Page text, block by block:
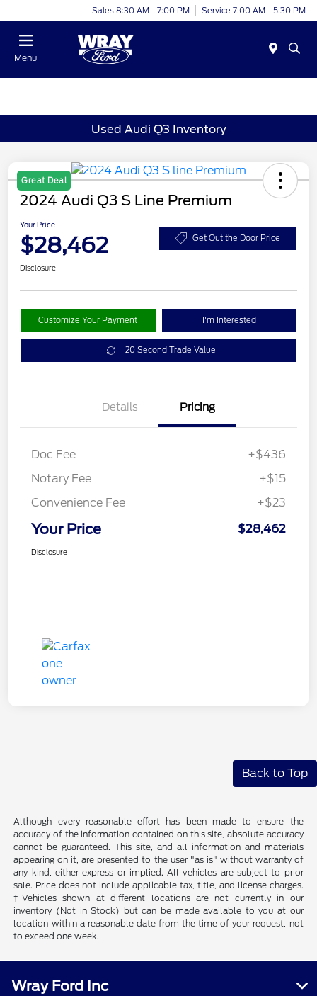
Sales 8:30 AM - 7:00 PM Service 7:00 AM - 5:30 PM
Menu
Used Audi Q3 Inventory
Great Deal
2024 Audi Q3 S Line Premium
Your Price
$28,462 Get Out the Door Price
Disclosure
Customize Your Payment I'm Interested
20 Second Trade Value
Details Pricing
Doc Fee
+$436
Notary Fee
+$15
Convenience Fee
+$23
Your Price $28,462
Disclosure
Back to Top
Although every reasonable effort has been made to ensure the
accuracy of the information contained on this site, absolute accuracy
cannot be guaranteed. This site, and all information and materials
appearing on it, are presented to the user "as is" without warranty of
any kind, either express or implied. All vehicles are subject to prior
sale. Price does not include applicable tax, title, and license charges.
‡Vehicles shown at different locations are not currently in our
inventory (Not in Stock) but can be made available to you at our
location within a reasonable date from the time of your request, not
to exceed one week.
Wray Ford Inc